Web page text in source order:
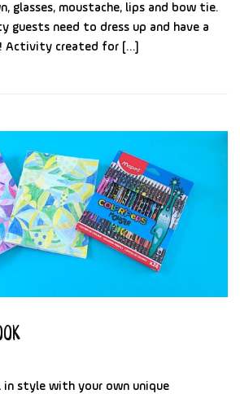
glasses, moustache, lips and bow tie.
guests need to dress up and have a
Activity created for […]
in style with your own unique